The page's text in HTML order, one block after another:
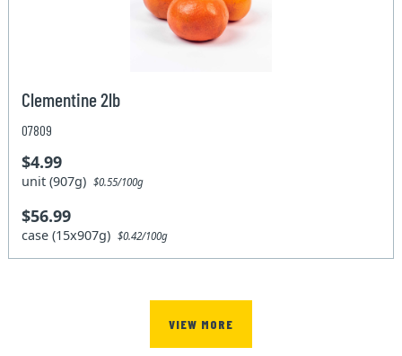
Clementine 2lb
07809
$4.99
unit (907g)$0.55/100g
$56.99
case (15x907g)$0.42/100g
VIEW MORE